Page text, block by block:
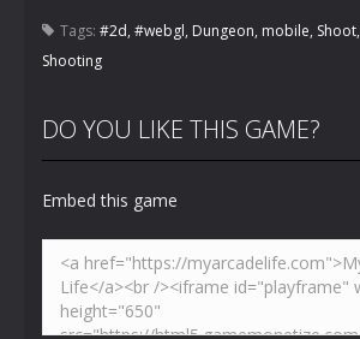
Tags: #2d, #webgl, Dungeon, mobile, Shoot,
Shooting
DO YOU LIKE THIS GAME?
Embed this game